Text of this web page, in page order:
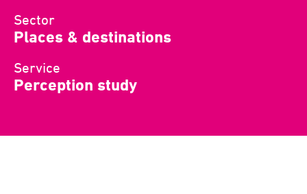
Sector
Places & destinations
Service
Perception study